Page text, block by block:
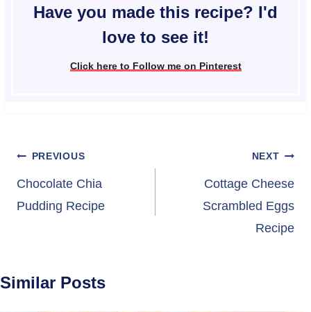
Have you made this recipe? I'd
love to see it!
Click here to Follow me on Pinterest
Post
navigation
PREVIOUS
Chocolate Chia
Pudding Recipe
NEXT
Cottage Cheese
Scrambled Eggs
Recipe
Similar Posts